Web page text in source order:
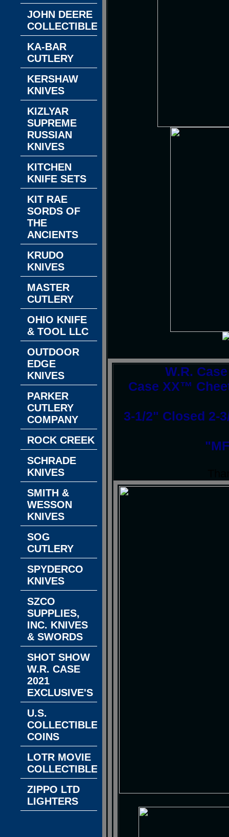
W.R.
Case XX™
3-1/2" Closed 2-
JOHN DEERE
COLLECTIBLES
KA-BAR
CUTLERY
KERSHAW
KNIVES
KIZLYAR
SUPREME
RUSSIAN
KNIVES
KITCHEN
KNIFE SETS
KIT RAE
SORDS OF
THE
ANCIENTS
KRUDO
KNIVES
MASTER
CUTLERY
OHIO KNIFE
& TOOL LLC
OUTDOOR
EDGE
KNIVES
PARKER
CUTLERY
COMPANY
ROCK CREEK
SCHRADE
KNIVES
SMITH &
WESSON
KNIVES
SOG
CUTLERY
SPYDERCO
KNIVES
SZCO
SUPPLIES,
INC. KNIVES
& SWORDS
SHOT SHOW
W.R. CASE
2021
EXCLUSIVE'S
U.S.
COLLECTIBLE
COINS
LOTR MOVIE
COLLECTIBLES
ZIPPO LTD
LIGHTERS